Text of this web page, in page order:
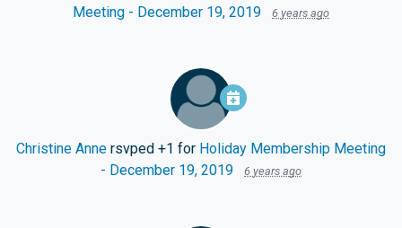
Meeting - December 19, 2019
6 years ago
Christine Anne rsvped +1 for Holiday Membership Meeting
- December 19, 2019
6 years ago